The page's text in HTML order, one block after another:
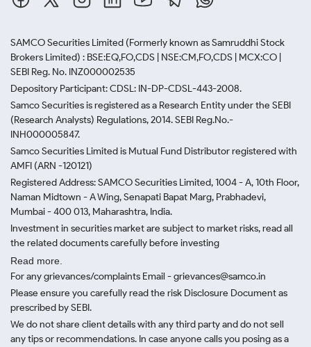
SAMCO Securities Limited (Formerly known as Samruddhi Stock
Brokers Limited) : BSE:EQ,FO,CDS | NSE:CM,FO,CDS | MCX:CO |
SEBI Reg. No. INZ000002535
Depository Participant: CDSL: IN-DP-CDSL-443-2008.
Samco Securities is registered as a Research Entity under the SEBI
(Research Analysts) Regulations, 2014. SEBI Reg.No.-
INH000005847.
Samco Securities Limited is Mutual Fund Distributor registered with
AMFI (ARN -120121)
Registered Address: SAMCO Securities Limited, 1004 - A, 10th Floor,
Naman Midtown - A Wing, Senapati Bapat Marg, Prabhadevi,
Mumbai - 400 013, Maharashtra, India.
Investment in securities market are subject to market risks, read all
the related documents carefully before investing
Read more.
For any grievances/complaints Email - grievances@samco.in
Please ensure you carefully read the risk Disclosure Document as
prescribed by SEBI.
We do not share client details with any third party and do not sell
any tips or recommendations. In case anyone calls you posing as a